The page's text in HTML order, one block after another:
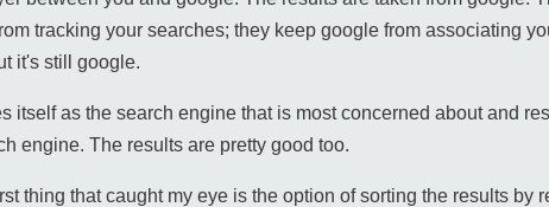
tracking your searches; they keep google from associating
it's still google.
itself as the search engine that is most concerned about and
engine. The results are pretty good too.
thing that caught my eye is the option of sorting the results by